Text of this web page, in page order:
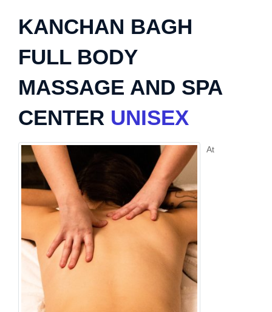
KANCHAN BAGH
FULL BODY
MASSAGE AND SPA
CENTER UNISEX
At